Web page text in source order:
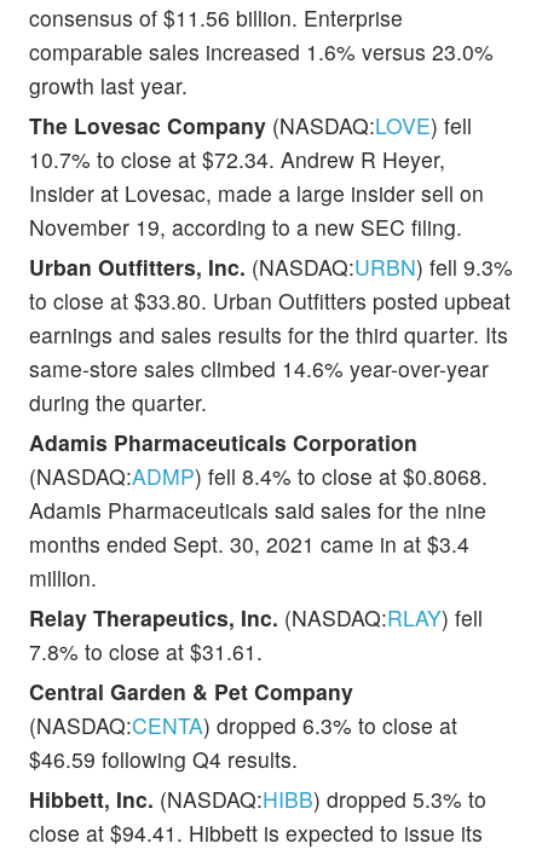
consensus of $11.56 billion. Enterprise
comparable sales increased 1.6% versus 23.0%
growth last year.
The Lovesac Company (NASDAQ:LOVE) fell
10.7% to close at $72.34. Andrew R Heyer,
Insider at Lovesac, made a large insider sell on
November 19, according to a new SEC filing.
Urban Outfitters, Inc. (NASDAQ:URBN) fell 9.3%
to close at $33.80. Urban Outfitters posted upbeat
earnings and sales results for the third quarter. Its
same-store sales climbed 14.6% year-over-year
during the quarter.
Adamis Pharmaceuticals Corporation
(NASDAQ:ADMP) fell 8.4% to close at $0.8068.
Adamis Pharmaceuticals said sales for the nine
months ended Sept. 30, 2021 came in at $3.4
million.
Relay Therapeutics, Inc. (NASDAQ:RLAY) fell
7.8% to close at $31.61.
Central Garden & Pet Company
(NASDAQ:CENTA) dropped 6.3% to close at
$46.59 following Q4 results.
Hibbett, Inc. (NASDAQ:HIBB) dropped 5.3% to
close at $94.41. Hibbett is expected to issue its